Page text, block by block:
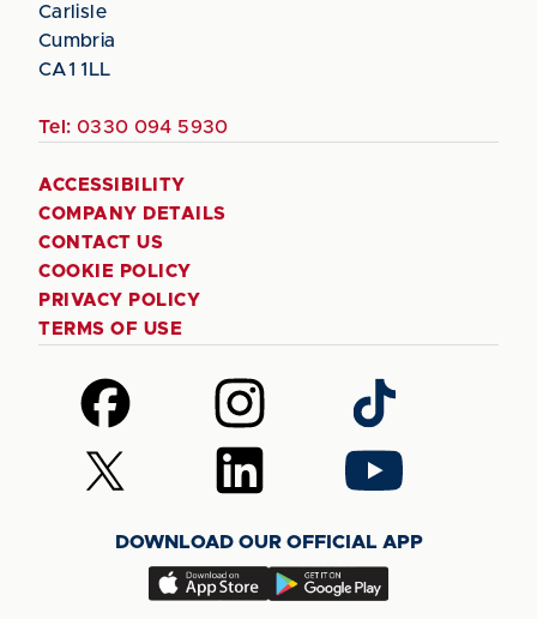
Carlisle
Cumbria
CA1 1LL
Tel: 0330 094 5930
ACCESSIBILITY
COMPANY DETAILS
CONTACT US
COOKIE POLICY
PRIVACY POLICY
TERMS OF USE
Follow
us
on
Facebook
Follow
us
on
Instagram
Follow
us
on
TikTok
Follow
us
(Twitter)
Follow
us
LinkedIn
Follow
us
YouTube
DOWNLOAD OUR OFFICIAL APP
Download
Download